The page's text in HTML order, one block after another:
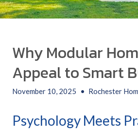
Why Modular
Appeal to Smart
November 10, 2025 • Rochester
Psychology Meets